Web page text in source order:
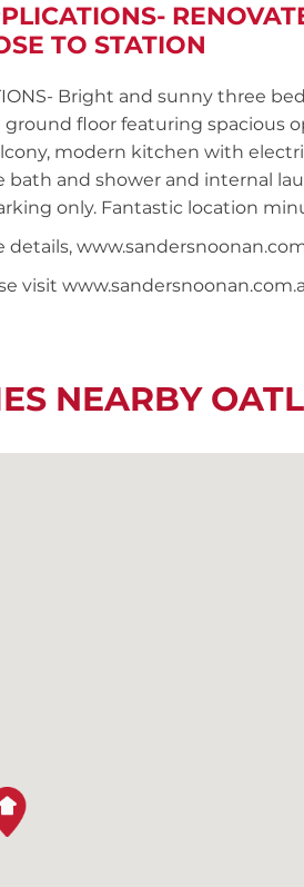
TO STATION
Bright and sunny three
floor featuring spacious
modern kitchen with
bath and shower and internal
only. Fantastic location
visit
NEARBY